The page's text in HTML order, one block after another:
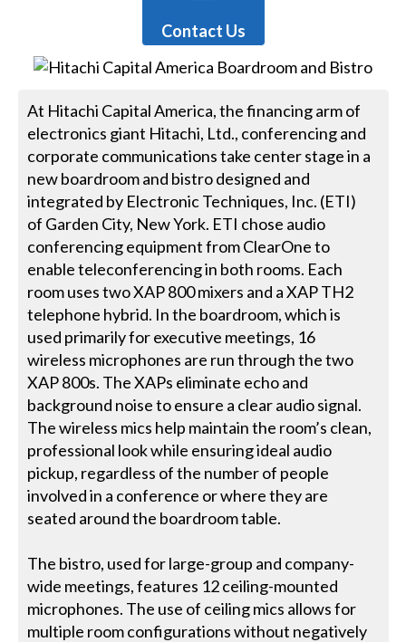
Contact Us
At Hitachi Capital America, the financing arm of
electronics giant Hitachi, Ltd., conferencing and
corporate communications take center stage in a
new boardroom and bistro designed and
integrated by Electronic Techniques, Inc. (ETI)
of Garden City, New York. ETI chose audio
conferencing equipment from ClearOne to
enable teleconferencing in both rooms. Each
room uses two XAP 800 mixers and a XAP TH2
telephone hybrid. In the boardroom, which is
used primarily for executive meetings, 16
wireless microphones are run through the two
XAP 800s. The XAPs eliminate echo and
background noise to ensure a clear audio signal.
The wireless mics help maintain the room’s clean,
professional look while ensuring ideal audio
pickup, regardless of the number of people
involved in a conference or where they are
seated around the boardroom table.
The bistro, used for large-group and company-
wide meetings, features 12 ceiling-mounted
microphones. The use of ceiling mics allows for
multiple room configurations without negatively